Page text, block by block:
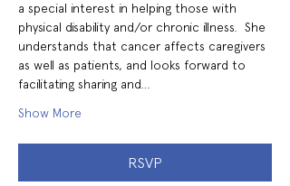
a special interest in helping those with
physical disability and/or chronic illness.  She
understands that cancer affects caregivers
as well as patients, and looks forward to
facilitating sharing and…
Show More
RSVP